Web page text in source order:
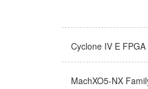
Cyclone IV E FPGA
MachXO5-NX